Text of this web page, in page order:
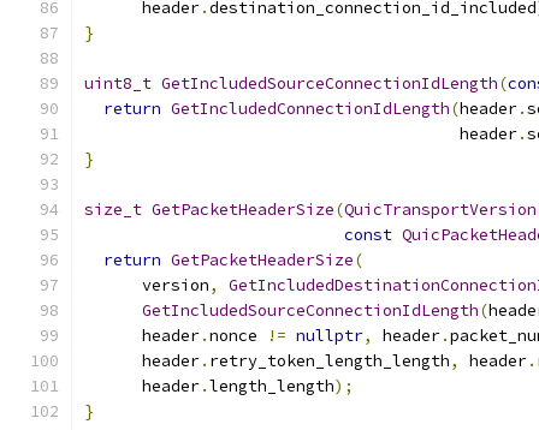
      header
.destination_connection_id_included
}
uint8_t GetIncludedSourceConnectionIdLength(
return GetIncludedConnectionIdLength(header.
                                       header
.
}
size_t GetPacketHeaderSize(QuicTransportVersion
const
return GetPacketHeaderSize(
      version
,
GetIncludedSourceConnectionIdLength(
      header
.nonce != nullptr, header.
      header
. retry_token_length_length, header.
      header
.length_length);
}